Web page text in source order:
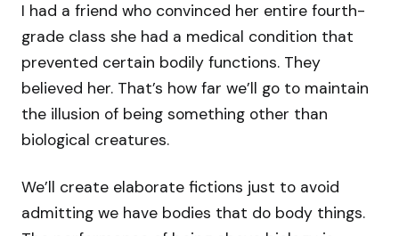
I had a friend who convinced her entire fourth-
grade class she had a medical condition that
prevented certain bodily functions. They
believed her. That’s how far we’ll go to maintain
the illusion of being something other than
biological creatures.
We’ll create elaborate fictions just to avoid
admitting we have bodies that do body things.